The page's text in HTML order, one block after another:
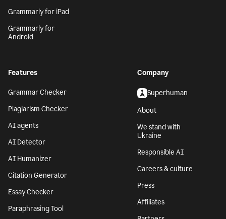
Grammarly for iPad
Grammarly for
Android
Features
Grammar Checker
Plagiarism Checker
AI agents
AI Detector
AI Humanizer
Citation Generator
Essay Checker
Paraphrasing Tool
Company
Superhuman
About
We stand with
Ukraine
Responsible AI
Careers & culture
Press
Affiliates